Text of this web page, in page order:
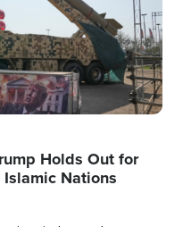
Holds Out for
Nations